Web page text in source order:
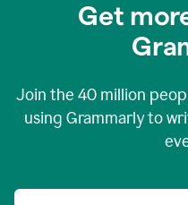
Get
Join the 40 million
using Grammarly to